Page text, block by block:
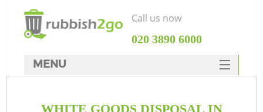
WHITE GOODS DISPOSAL IN
Call us now
‎020 3890 6000
MENU